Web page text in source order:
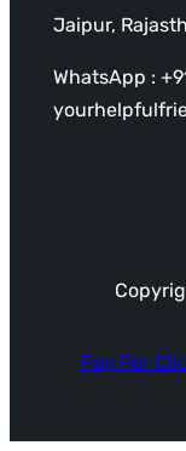
Jaipur,
WhatsApp :
Pay Per